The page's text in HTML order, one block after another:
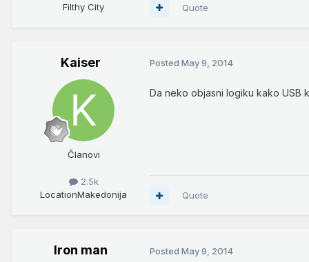
Filthy City
Quote
Kaiser
Članovi
2.5k
LocationMakedonija
Posted May 9, 2014
Da neko objasni logiku kako USB
Quote
Iron man Posted May 9, 2014